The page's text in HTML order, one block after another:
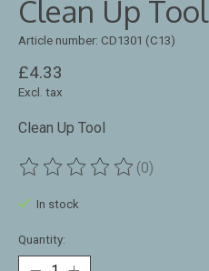
Clean Up Tool
Article number: CD1301 (C13)
£4.33
Excl. tax
Clean Up Tool
The rating of this product is
(0)
In stock
Quantity: